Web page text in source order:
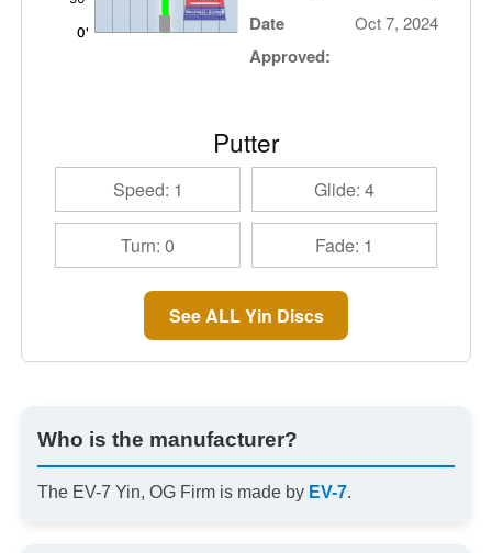
Date
Approved:
Oct 7, 2024
Putter
Speed: 1 Glide: 4
Turn: 0 Fade: 1
See ALL Yin Discs
Who is the manufacturer?
The EV-7 Yin, OG Firm is made by EV-7.